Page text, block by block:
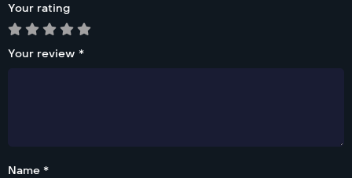
Your rating
Your review *
Name *